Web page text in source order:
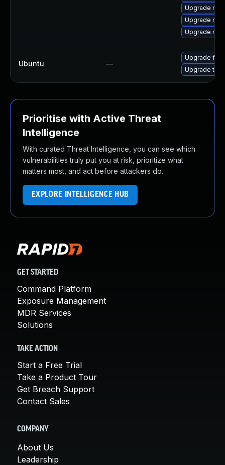
Upgrade
Upgrade
Upgrade
Ubuntu —
Upgrade
Upgrade
Prioritise with Active Threat
Intelligence
With curated Threat Intelligence, you can see which
vulnerabilities truly put you at risk, prioritize what
matters most, and act before attackers do.
EXPLORE INTELLIGENCE HUB
GET STARTED
Command Platform
Exposure Management
MDR Services
Solutions
TAKE ACTION
Start a Free Trial
Take a Product Tour
Get Breach Support
Contact Sales
COMPANY
About Us
Leadership